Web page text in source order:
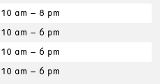
10 am – 8 pm
10 am – 6 pm
10 am – 6 pm
10 am – 6 pm